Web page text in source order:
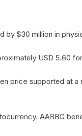
by $30 million in
USD 5.60
price supported at a
AABBG